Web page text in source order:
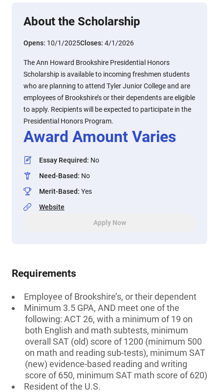
About the Scholarship
Opens: 10/1/2025Closes: 4/1/2026
The Ann Howard Brookshire Presidential Honors
Scholarship is available to incoming freshmen students
who are planning to attend Tyler Junior College and are
employees of Brookshire’s or their dependents are eligible
to apply. Recipients will be expected to participate in the
Presidential Honors Program.
Award Amount Varies
Essay Required: No
Need-Based: No
Merit-Based: Yes
Website
Apply Now
Requirements
Employee of Brookshire’s, or their dependent
Minimum 3.5 GPA, AND meet one of the
following: ACT 26, with a minimum of 19 on
both English and math subtests, minimum
overall SAT (old) score of 1200 (minimum 500
on math and reading sub-tests), minimum SAT
(new) evidence-based reading and writing
score of 650, minimum SAT math score of 620)
Resident of the U.S.